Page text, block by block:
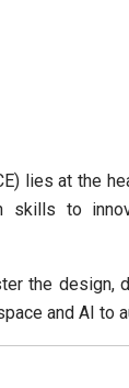
lies at the
to
the design,
and AI to